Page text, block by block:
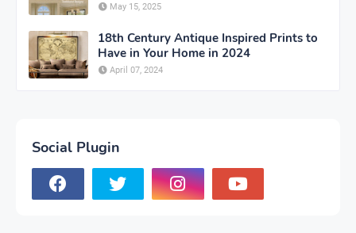
May 15, 2025
18th Century Antique Inspired Prints to
Have in Your Home in 2024
April 07, 2024
Social Plugin